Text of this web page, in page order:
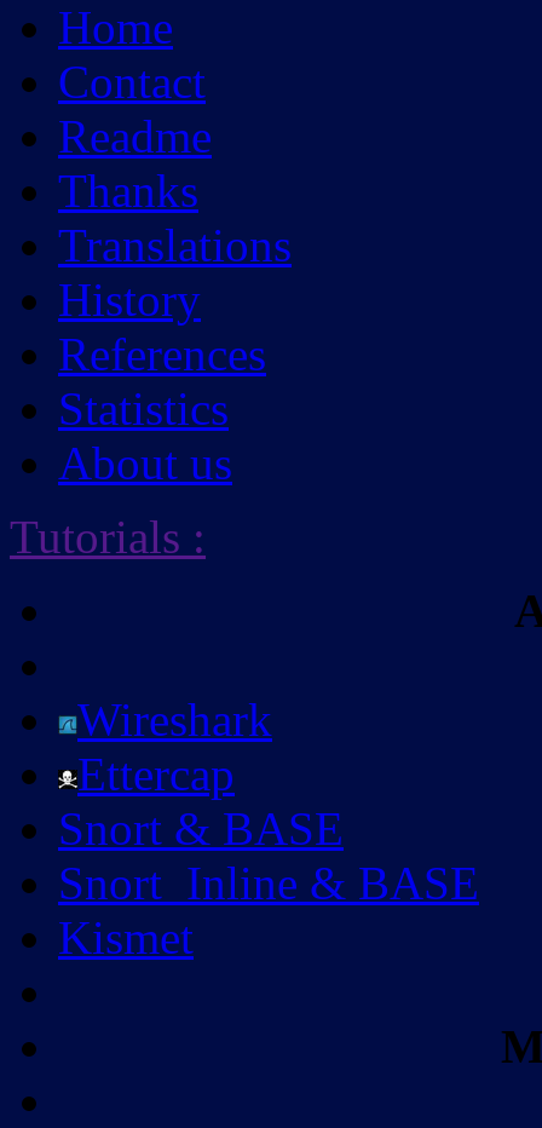
Home
Contact
Readme
Thanks
Translations
History
References
Statistics
About us
Tutorials :
Wireshark
Ettercap
Snort & BASE
Snort_Inline & BASE
Kismet